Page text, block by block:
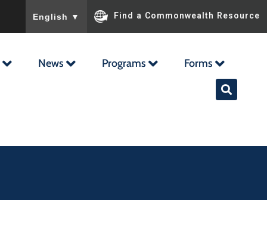
English ▼ Find a Commonwealth Resource
News Programs Forms